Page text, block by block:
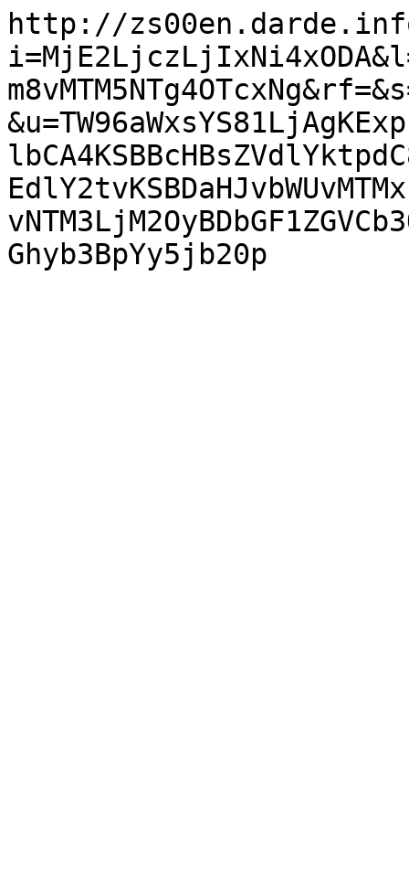
http://
Ghyb3BpYy5jb20p